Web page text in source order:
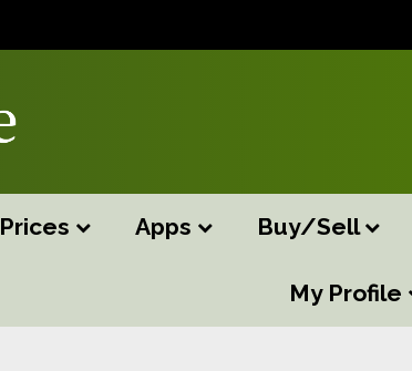
Prices Apps Buy/Sell
My Profile